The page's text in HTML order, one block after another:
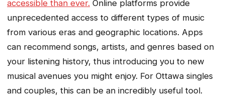
accessible than ever. Online platforms provide
unprecedented access to different types of music
from various eras and geographic locations. Apps
can recommend songs, artists, and genres based on
your listening history, thus introducing you to new
musical avenues you might enjoy. For Ottawa singles
and couples, this can be an incredibly useful tool.